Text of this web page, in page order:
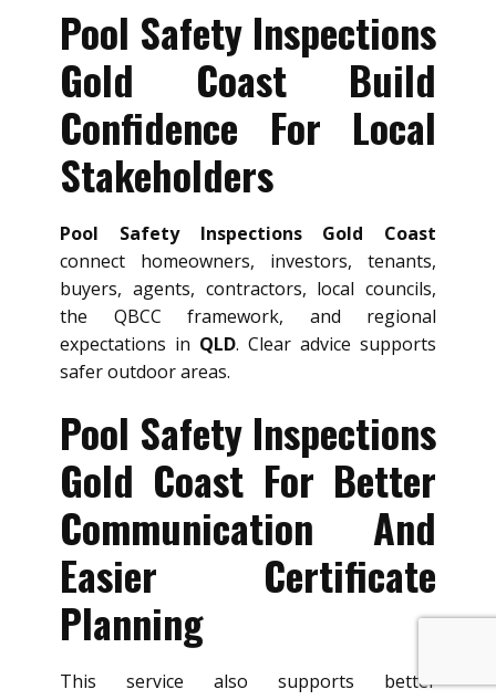
Pool Safety Inspections
Gold Coast Build
Confidence For Local
Stakeholders
Pool Safety Inspections Gold Coast
connect homeowners, investors, tenants,
buyers, agents, contractors, local councils,
the QBCC framework, and regional
expectations in QLD. Clear advice supports
safer outdoor areas.
Pool Safety Inspections
Gold Coast For Better
Communication And
Easier Certificate
Planning
This service also supports better